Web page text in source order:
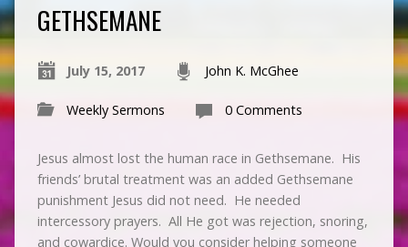
GETHSEMANE
July 15, 2017 John K. McGhee
Weekly Sermons 0 Comments
Jesus almost lost the human race in Gethsemane. His
friends’ brutal treatment was an added Gethsemane
punishment Jesus did not need. He needed
intercessory prayers. All He got was rejection, snoring,
and cowardice. Would you consider helping someone